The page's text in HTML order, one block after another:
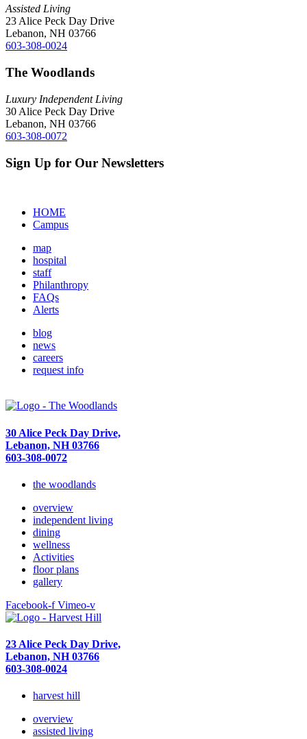
Assisted Living
23 Alice Peck Day Drive
Lebanon, NH 03766
603-308-0024
The Woodlands
Luxury Independent Living
30 Alice Peck Day Drive
Lebanon, NH 03766
603-308-0072
Sign Up for Our Newsletters
HOME
Campus
map
hospital
staff
Philanthropy
FAQs
Alerts
blog
news
careers
request info
30 Alice Peck Day Drive,
Lebanon, NH 03766
603-308-0072
the woodlands
overview
independent living
dining
wellness
Activities
floor plans
gallery
Facebook-f Vimeo-v
23 Alice Peck Day Drive,
Lebanon, NH 03766
603-308-0024
harvest hill
overview
assisted living